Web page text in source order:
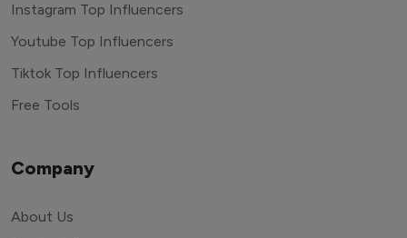
Instagram Top Influencers
Youtube Top Influencers
Tiktok Top Influencers
Free Tools
Company
About Us